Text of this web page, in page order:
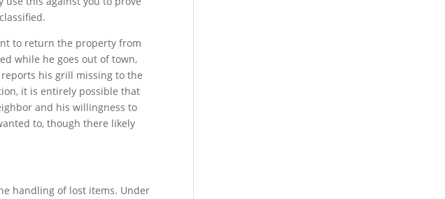
to return the property from
while he goes out of town,
his grill missing to the
it is entirely possible that
and his willingness to
to, though there likely
handling of lost items. Under